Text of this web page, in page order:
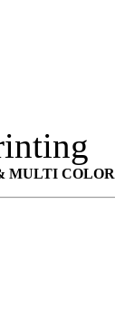
MULTI COLOR